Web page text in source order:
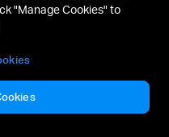
"Manage Cookies" to